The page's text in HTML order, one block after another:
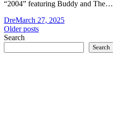
“2004” featuring Buddy and The…
DreMarch 27, 2025
Posts
navigation
Older posts
Search
Search